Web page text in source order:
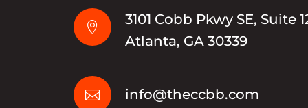

3101 Cobb Pkwy SE, Suite
Atlanta, GA 30339
 info@theccbb.com